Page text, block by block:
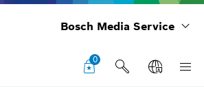
Bosch Media Service
0